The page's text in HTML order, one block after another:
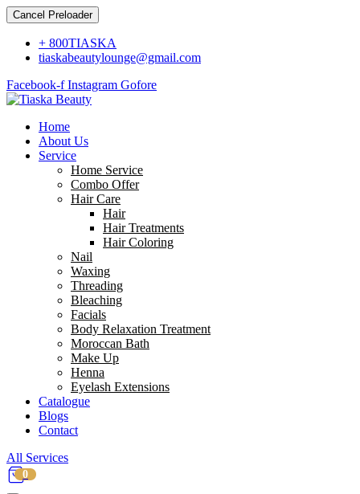
Cancel Preloader
+ 800TIASKA
tiaskabeautylounge@gmail.com
Facebook-f Instagram Gofore
Home
About Us
Service
Home Service
Combo Offer
Hair Care
Hair
Hair Treatments
Hair Coloring
Nail
Waxing
Threading
Bleaching
Facials
Body Relaxation Treatment
Moroccan Bath
Make Up
Henna
Eyelash Extensions
Catalogue
Blogs
Contact
All Services
0